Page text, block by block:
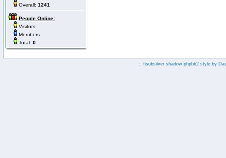
Overall: 1241
People Online:
Visitors:
Members:
Total: 0
:: fisubsilver shadow phpbb2 style by